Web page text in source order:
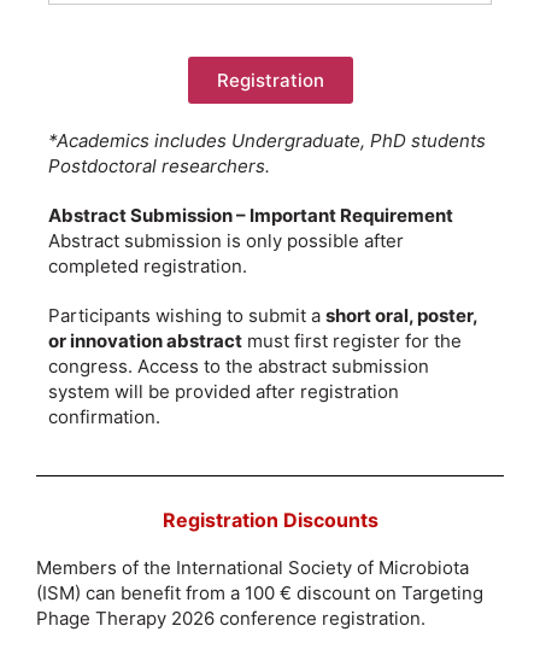
Registration
*Academics includes Undergraduate, PhD students
Postdoctoral researchers.
Abstract Submission – Important Requirement
Abstract submission is only possible after
completed registration.
Participants wishing to submit a short oral, poster,
or innovation abstract must first register for the
congress. Access to the abstract submission
system will be provided after registration
confirmation.
Registration Discounts
Members of the International Society of Microbiota
(ISM) can benefit from a 100 € discount on Targeting
Phage Therapy 2026 conference registration.